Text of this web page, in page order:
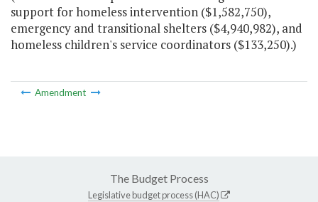
support for homeless intervention ($1,582,750),
emergency and transitional shelters ($4,940,982), and
homeless children's service coordinators ($133,250).)
Amendment
The Budget Process
Legislative budget process (HAC)